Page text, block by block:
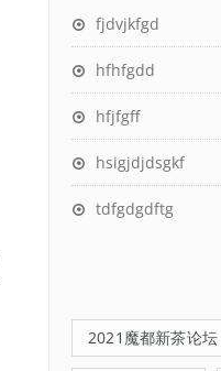
fjdvjkfgd
hfhfgdd
hfjfgff
hsigjdjdsgkf
tdfgdgdftg
2021魔都新茶论坛